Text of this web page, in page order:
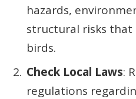
hazards,
structural risks that
birds.
Check Local Laws:
regulations